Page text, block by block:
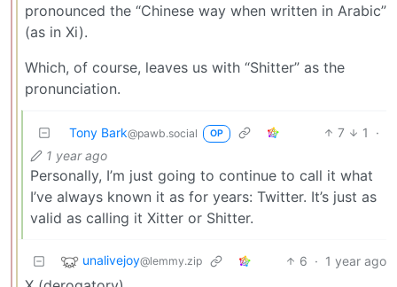
pronounced the “Chinese way when written in Arabic”
(as in Xi).
Which, of course, leaves us with “Shitter” as the
pronunciation.
Tony Bark@pawb.social OP 7 1
·
1 year ago
Personally, I’m just going to continue to call it what
I’ve always known it as for years: Twitter. It’s just as
valid as calling it Xitter or Shitter.
unalivejoy@lemmy.zip 6 · 1 year ago